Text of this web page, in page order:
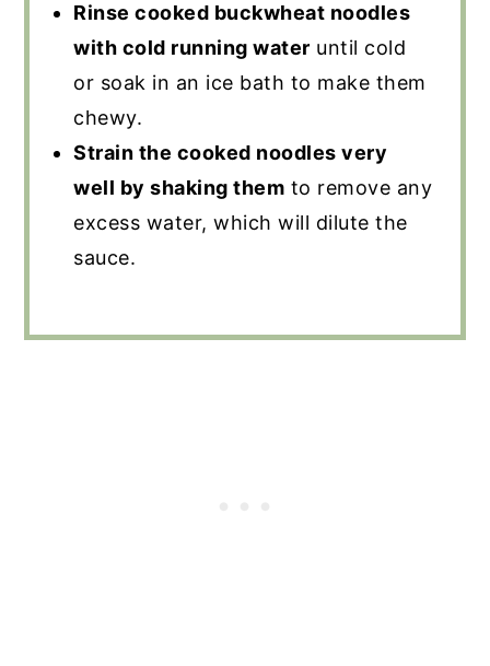
Rinse cooked buckwheat noodles
with cold running water until cold
or soak in an ice bath to make them
chewy.
Strain the cooked noodles very
well by shaking them to remove any
excess water, which will dilute the
sauce.